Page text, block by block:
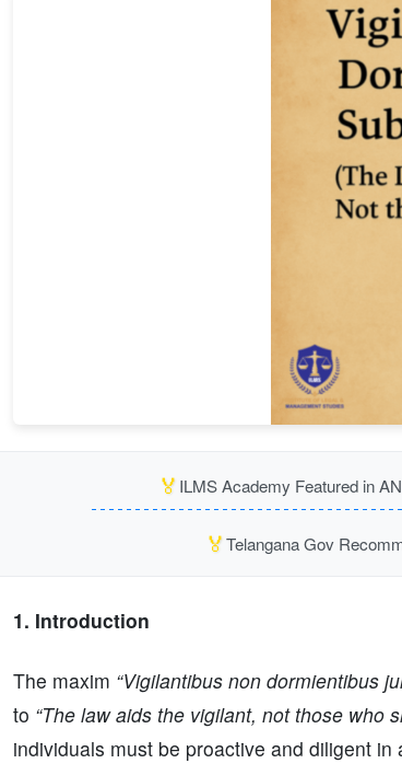
🏅 ILMS Academy Featured in
🏅Telangana Gov
1. Introduction
The maxim “Vigilantibus non dormientibus
to “The law aids the vigilant, not those who
individuals must be proactive and diligent